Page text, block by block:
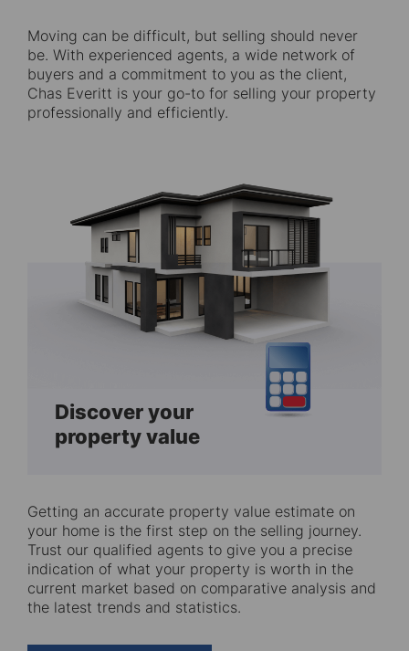
Moving can be difficult, but selling should never
be. With experienced agents, a wide network of
buyers and a commitment to you as the client,
Chas Everitt is your go-to for selling your property
professionally and efficiently.
Discover your
property value
Getting an accurate property value estimate on
your home is the first step on the selling journey.
Trust our qualified agents to give you a precise
indication of what your property is worth in the
current market based on comparative analysis and
the latest trends and statistics.